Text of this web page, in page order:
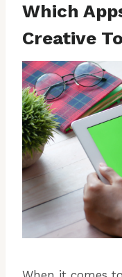
Which
Creative